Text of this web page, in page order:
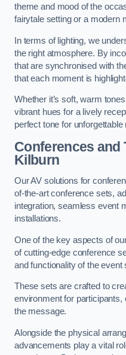
theme and mood of the
fairytale setting or a modern
In terms of lighting, we
the right atmosphere. By
that are synchronised with
that each moment is
Whether it’s soft, warm
vibrant hues for a lively
perfect tone for unforgettable
Conferences and
Kilburn
Our AV solutions for
of-the-art conference sets,
integration, seamless event
installations.
One of the key aspects of
of cutting-edge conference
and functionality of the event
These sets are crafted to
environment for
the message.
Alongside the physical
advancements play a vital